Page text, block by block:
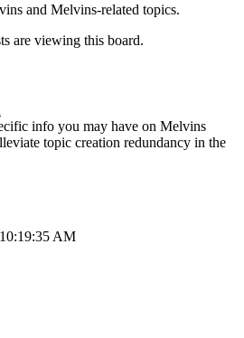
and Melvins-related topics.
are viewing this board.
info you may have on Melvins
topic creation redundancy in the
AM